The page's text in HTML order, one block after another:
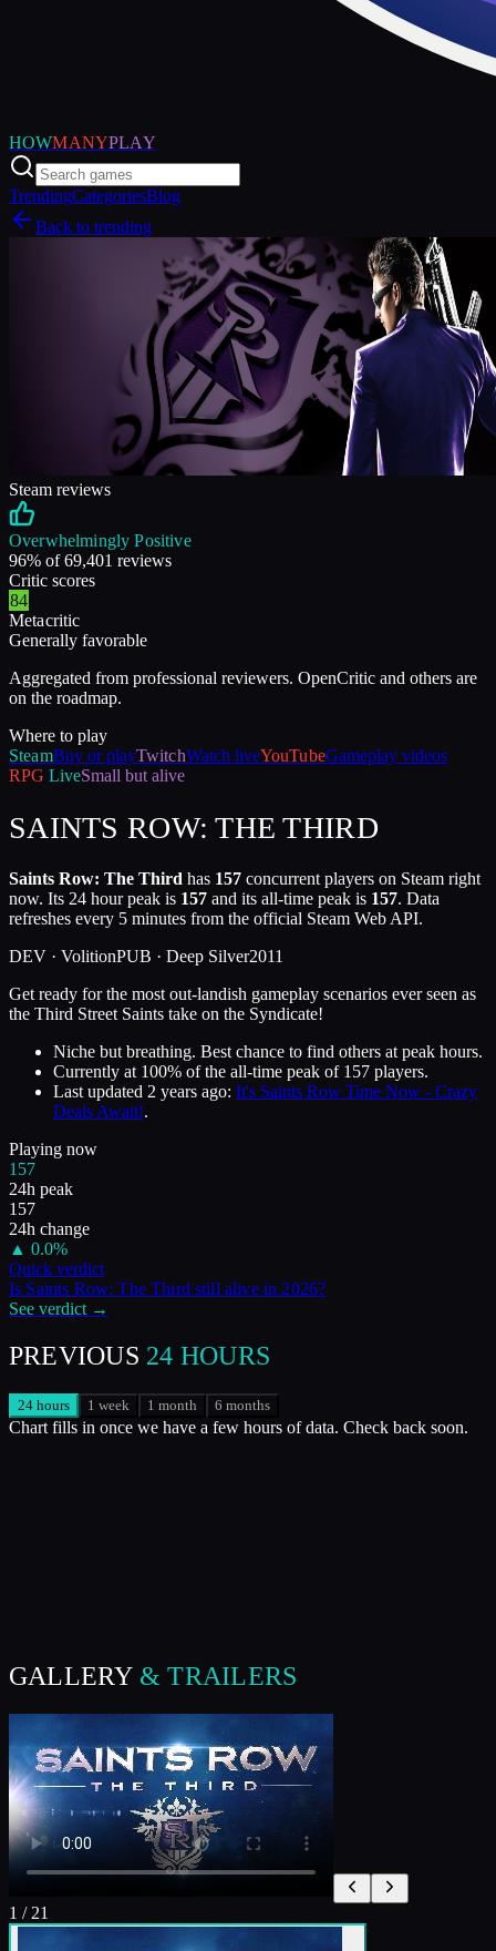
HOWMANYPLAY
TrendingCategoriesBlog
Back to trending
Steam reviews
Overwhelmingly Positive
96% of69,401 reviews
Critic scores
84
Metacritic
Generally favorable
Aggregated from professional reviewers. OpenCritic and others are
on the roadmap.
Where to play
SteamBuy or playTwitchWatch liveYouTubeGameplay videos
RPG LiveSmall but alive
SAINTS ROW: THE THIRD
Saints Row: The Third has 157 concurrent players on Steam right
now. Its 24 hour peak is 157 and its all-time peak is 157. Data
refreshes every 5 minutes from the official Steam Web API.
DEV · VolitionPUB · Deep Silver2011
Get ready for the most out-landish gameplay scenarios ever seen as
the Third Street Saints take on the Syndicate!
Niche but breathing. Best chance to find others at peak hours.
Currently at 100% of the all-time peak of 157 players.
Last updated 2 years ago: It's Saints Row Time Now - Crazy
Deals Await!.
Playing now
157
24h peak
157
24h change
▲ 0.0%
Quick verdict
Is Saints Row: The Thirdstill alive in2026?
See verdict →
PREVIOUS 24 HOURS
24 hours 1 week 1 month 6 months
Chart fills in once we have a few hours of data. Check back soon.
GALLERY & TRAILERS
1 / 21